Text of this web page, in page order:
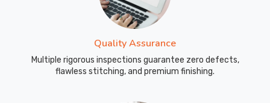
Quality Assurance
Multiple rigorous inspections guarantee zero defects,
flawless stitching, and premium finishing.